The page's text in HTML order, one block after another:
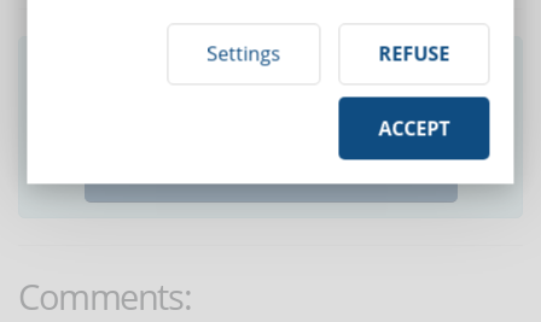
Did you like this article? Sign up for the
newsletter and receive weekly news!
Comments:
Settings REFUSE
ACCEPT